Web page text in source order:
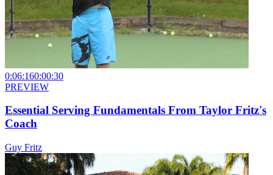
0:06:160:00:30
PREVIEW
Essential Serving Fundamentals From Taylor Fritz's
Coach
Guy Fritz